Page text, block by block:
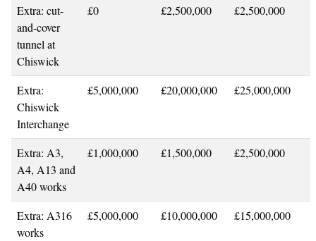
Extra: cut-
and-cover
tunnel at
Chiswick
£0 £2,500,000 £2,500,000
Extra:
Chiswick
Interchange
£5,000,000 £20,000,000 £25,000,000
Extra: A3,
A4, A13 and
A40 works
£1,000,000 £1,500,000 £2,500,000
Extra: A316
works
£5,000,000 £10,000,000 £15,000,000